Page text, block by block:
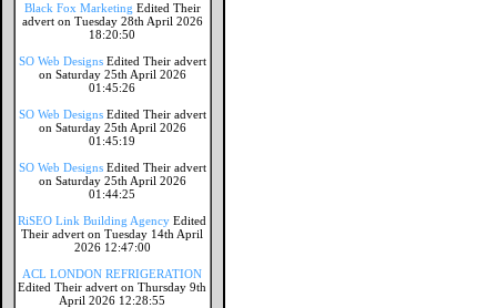
Black Fox Marketing Edited Their
advert on Tuesday 28th April 2026
18:20:50
SO Web Designs Edited Their advert
on Saturday 25th April 2026
01:45:26
SO Web Designs Edited Their advert
on Saturday 25th April 2026
01:45:19
SO Web Designs Edited Their advert
on Saturday 25th April 2026
01:44:25
RiSEO Link Building Agency Edited
Their advert on Tuesday 14th April
2026 12:47:00
ACL LONDON REFRIGERATION
Edited Their advert on Thursday 9th
April 2026 12:28:55